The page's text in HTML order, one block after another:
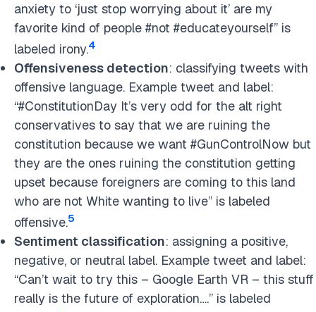
anxiety to ‘just stop worrying about it’ are my
favorite kind of people #not #educateyourself” is
labeled irony.4
Offensiveness detection: classifying tweets with
offensive language. Example tweet and label:
“#ConstitutionDay It’s very odd for the alt right
conservatives to say that we are ruining the
constitution because we want #GunControlNow but
they are the ones ruining the constitution getting
upset because foreigners are coming to this land
who are not White wanting to live” is labeled
offensive.5
Sentiment classification: assigning a positive,
negative, or neutral label. Example tweet and label:
“Can’t wait to try this – Google Earth VR – this stuff
really is the future of exploration….” is labeled